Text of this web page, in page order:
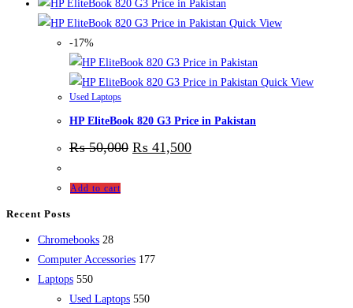
Quick View
-17%
Quick View
Used Laptops
HP EliteBook 820 G3 Price in Pakistan
₨50,000 ₨ 41,500
Add to cart
Recent Posts
Chromebooks 2828
products
Computer Accessories 177177
Laptops 550550
products
Used Laptops 550550